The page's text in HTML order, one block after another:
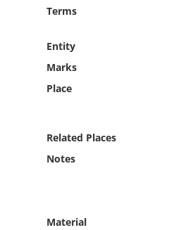
Terms
Entity
Marks
Place
Related Places
Notes
Material